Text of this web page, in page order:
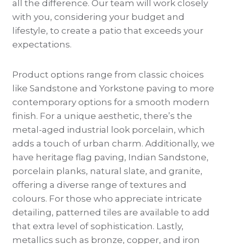
all the difference. Our team will work closely
with you, considering your budget and
lifestyle, to create a patio that exceeds your
expectations.
Product options range from classic choices
like Sandstone and Yorkstone paving to more
contemporary options for a smooth modern
finish. For a unique aesthetic, there’s the
metal-aged industrial look porcelain, which
adds a touch of urban charm. Additionally, we
have heritage flag paving, Indian Sandstone,
porcelain planks, natural slate, and granite,
offering a diverse range of textures and
colours. For those who appreciate intricate
detailing, patterned tiles are available to add
that extra level of sophistication. Lastly,
metallics such as bronze, copper, and iron